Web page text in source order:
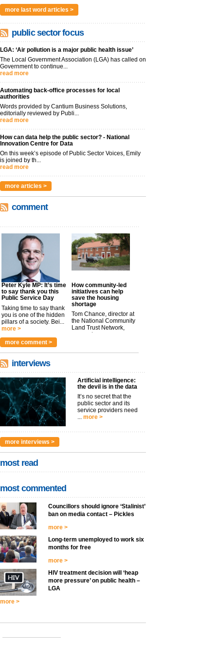
more last word articles >
public sector focus
LGA: ‘Air pollution is a major public health issue’
The Local Government Association (LGA) has called on
Government to continue...
read more
Automating back-office processes for local
authorities
Words provided by Cantium Business Solutions,
editorially reviewed by Publi...
read more
How can data help the public sector? - National
Innovation Centre for Data
On this week’s episode of Public Sector Voices, Emily
is joined by th...
read more
more articles >
comment
Peter Kyle MP: It’s time
to say thank you this
Public Service Day
Taking time to say thank
you is one of the hidden
pillars of a society. Bei...
more >
How community-led
initiatives can help
save the housing
shortage
Tom Chance, director at
the National Community
Land Trust Network,
argues t...
more comment >
interviews
Artificial intelligence:
the devil is in the data
It’s no secret that the
public sector and its
service providers need
... more >
more interviews >
most read
most commented
Councillors should ignore ‘Stalinist’
ban on media contact – Pickles
more >
Long-term unemployed to work six
months for free
more >
HIV treatment decision will ‘heap
more pressure’ on public health –
LGA
more >